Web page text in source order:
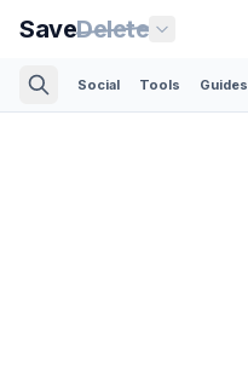
SaveDelete
Social Tools Guides